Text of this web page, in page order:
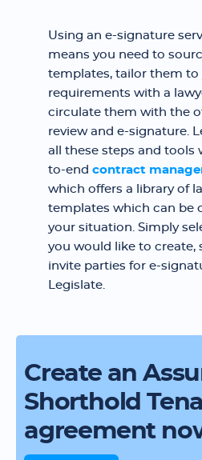
Using an e-signature
means you need to
templates, tailor them to
requirements with a
circulate them with the
review and e-signature.
all these steps and tools
to-end contract
which offers a library of
templates which can be
your situation. Simply
you would like to create,
invite parties for e-
Legislate.
Create an
Shorthold
agreement